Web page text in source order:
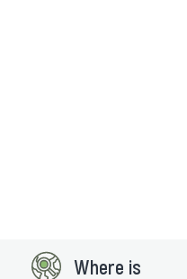
Where is